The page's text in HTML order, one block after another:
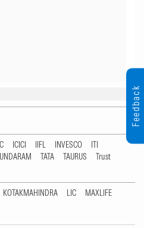
ICICI IIFL INVESCO
ITI
TATA TAURUS
Trust
KOTAKMAHINDRA LIC
MAXLIFE
Feedback